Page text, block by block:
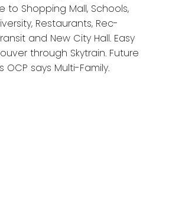
to Shopping Mall, Schools,
Restaurants, Rec-
and New City Hall. Easy
through Skytrain. Future
says Multi-Family.